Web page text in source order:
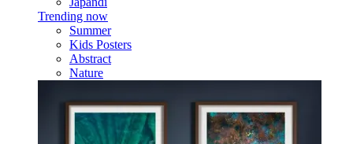
Trending now
Summer
Kids Posters
Abstract
Nature